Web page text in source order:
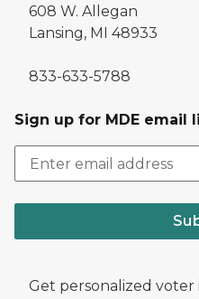
608 W. Allegan
Lansing, MI 48933
833-633-5788
Sign up for MDE email
Get personalized